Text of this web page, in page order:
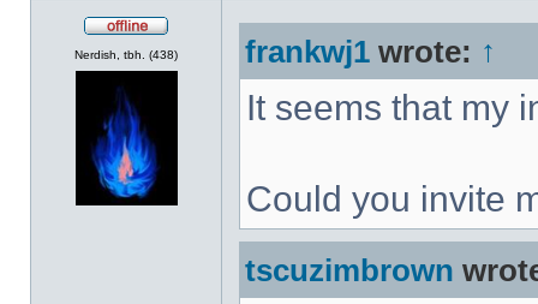
Nerdish, tbh. (438)
frankwj1 wrote: ↑
It seems that my
Could you invite
tscuzimbrown